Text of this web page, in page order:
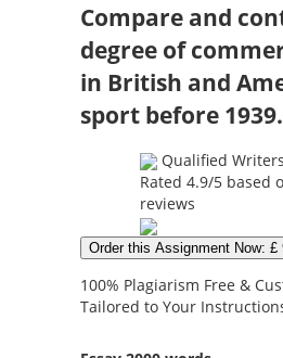
Compare and
degree of
in British and
sport before 1939.
Qualified Writers
Rated 4.9/5 based
reviews
Order this Assignment Now: £
100% Plagiarism Free &
Tailored to Your